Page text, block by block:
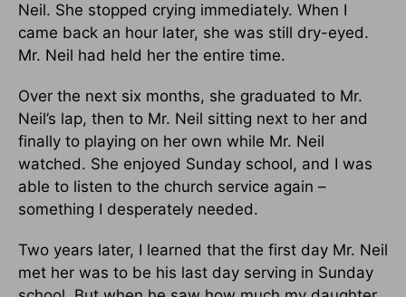
Neil. She stopped crying immediately. When I
came back an hour later, she was still dry-eyed.
Mr. Neil had held her the entire time.
Over the next six months, she graduated to Mr.
Neil’s lap, then to Mr. Neil sitting next to her and
finally to playing on her own while Mr. Neil
watched. She enjoyed Sunday school, and I was
able to listen to the church service again –
something I desperately needed.
Two years later, I learned that the first day Mr. Neil
met her was to be his last day serving in Sunday